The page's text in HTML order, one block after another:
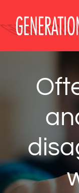
content